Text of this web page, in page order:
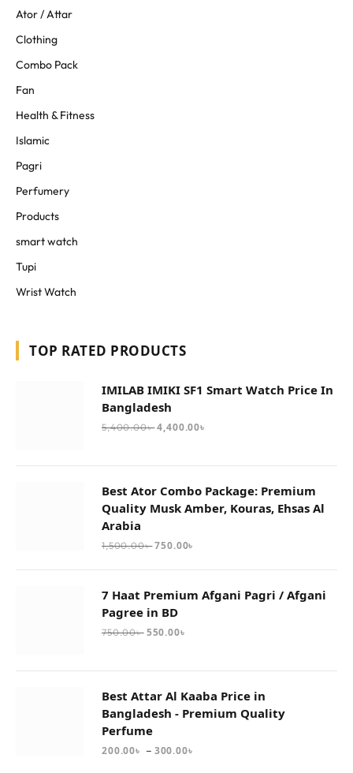
Ator / Attar
Clothing
Combo Pack
Fan
Health & Fitness
Islamic
Pagri
Perfumery
Products
smart watch
Tupi
Wrist Watch
TOP RATED PRODUCTS
IMILAB IMIKI SF1 Smart Watch Price In
Bangladesh
5,400.00৳ 4,400.00৳
Best Ator Combo Package: Premium
Quality Musk Amber, Kouras, Ehsas Al
Arabia
1,500.00৳ 750.00৳
7 Haat Premium Afgani Pagri / Afgani
Pagree in BD
750.00৳ 550.00৳
Best Attar Al Kaaba Price in
Bangladesh - Premium Quality
Perfume
200.00৳ – 300.00৳